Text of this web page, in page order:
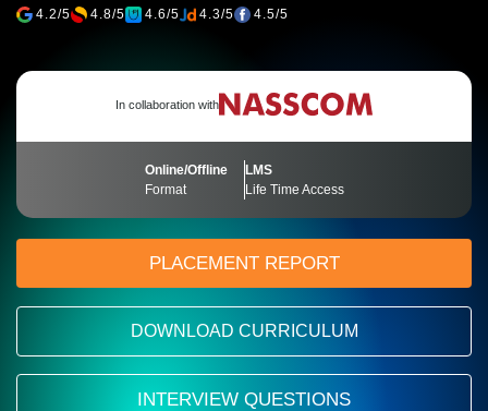
4.2/5 4.8/5 4.6/5 4.3/5 4.5/5
In collaboration with
Online/Offline
Format
LMS
Life Time Access
PLACEMENT REPORT
DOWNLOAD CURRICULUM
INTERVIEW QUESTIONS